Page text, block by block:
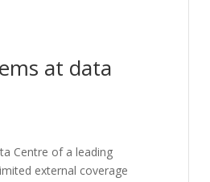
at data
Centre of a leading
external coverage